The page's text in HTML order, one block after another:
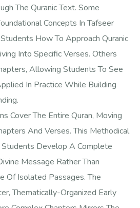
The Quranic Text. Some
Concepts In Tafseer
How To Approach Quranic
Into Specific Verses. Others
Allowing Students To See
In Practice While Building
Cover The Entire Quran, Moving
And Verses. This Methodical
Develop A Complete
Message Rather Than
Of Isolated Passages. The
Thematically-Organized Early